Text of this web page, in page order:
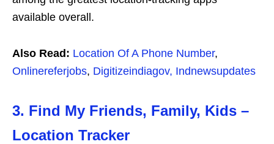
available overall.
Also Read: Location Of A Phone Number,
Onlinereferjobs, Digitizeindiagov, Indnewsupdates
3. Find My Friends, Family, Kids –
Location Tracker